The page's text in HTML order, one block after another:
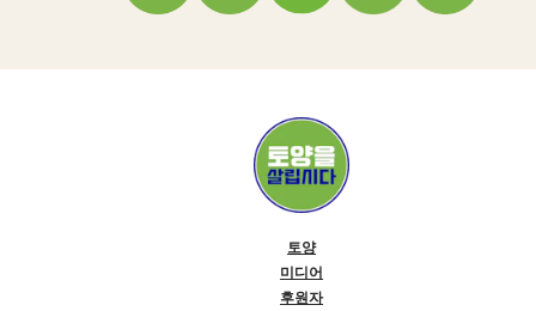
토양
미디어
후원자